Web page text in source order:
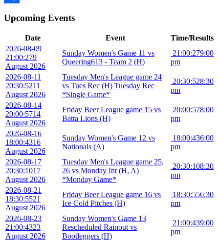
Upcoming Events
Date Event
Time/Results
2026-08-09
21:00:279
August 2026
Sunday Women's Game 11 vs
Queering613 - Team 2 (H)
21:00:279:00
pm
2026-08-11
20:30:5211
August 2026
Tuesday Men's League game 24
vs Tues Rec (H) Tuesday Rec
*Single Game*
20:30:528:30
pm
2026-08-14
20:00:5714
August 2026
Friday Beer League game 15 vs
Batta Lions (H)
20:00:578:00
pm
2026-08-16
18:00:4316
August 2026
Sunday Women's Game 12 vs
Nationals (A)
18:00:436:00
pm
2026-08-17
20:30:1017
August 2026
Tuesday Men's League game 25,
26 vs Monday Int (H, A)
*Monday Game*
20:30:108:30
pm
2026-08-21
18:30:5521
August 2026
Friday Beer League game 16 vs
Ice Cold Pitches (H)
18:30:556:30
pm
2026-08-23
21:00:4323
August 2026
Sunday Women's Game 13
Rescheduled Rainout vs
Bootleggers (H)
21:00:439:00
pm